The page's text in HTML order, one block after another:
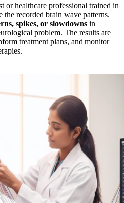
or healthcare professional trained in
recorded brain wave patterns.
spikes, or slowdowns in
problem. The results are
treatment plans, and monitor